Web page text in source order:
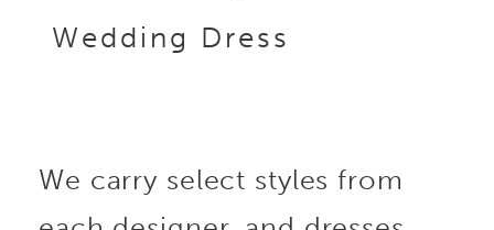
Wedding Dress
We carry select styles from